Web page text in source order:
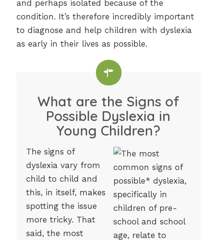
and perhaps isolated because of the
condition. It’s therefore incredibly important
to diagnose and help children with dyslexia
as early in their lives as possible.
What are the Signs of
Possible Dyslexia in
Young Children?
The signs of
dyslexia vary from
child to child and
this, in itself, makes
spotting the issue
more tricky. That
said, the most